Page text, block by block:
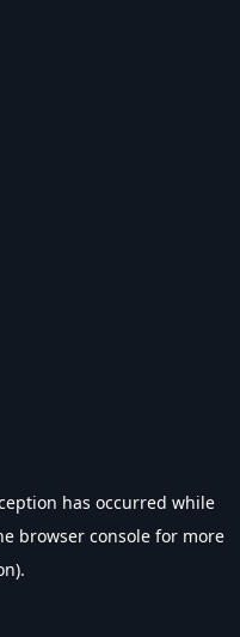
has occurred while
browser console for more